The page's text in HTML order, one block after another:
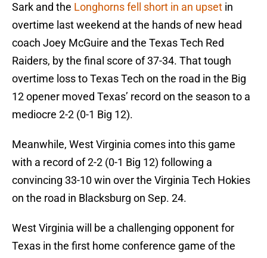
Sark and the Longhorns fell short in an upset in
overtime last weekend at the hands of new head
coach Joey McGuire and the Texas Tech Red
Raiders, by the final score of 37-34. That tough
overtime loss to Texas Tech on the road in the Big
12 opener moved Texas’ record on the season to a
mediocre 2-2 (0-1 Big 12).
Meanwhile, West Virginia comes into this game
with a record of 2-2 (0-1 Big 12) following a
convincing 33-10 win over the Virginia Tech Hokies
on the road in Blacksburg on Sep. 24.
West Virginia will be a challenging opponent for
Texas in the first home conference game of the